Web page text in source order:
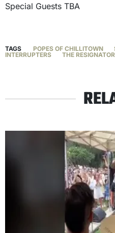
Special Guests TBA
TAGS POPES OF CHILLITOWN
INTERRUPTERS
THE